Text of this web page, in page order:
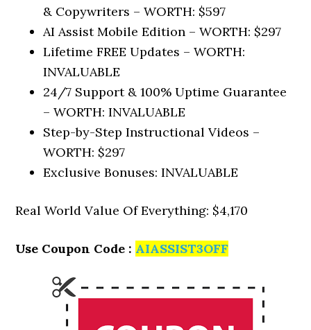
& Copywriters –WORTH: $597
AI Assist Mobile Edition –WORTH: $297
Lifetime FREE Updates –WORTH:
INVALUABLE
24/7 Support & 100% Uptime Guarantee
–WORTH: INVALUABLE
Step-by-Step Instructional Videos –
WORTH: $297
Exclusive Bonuses:INVALUABLE
Real World Value Of Everything: $4,170
Use Coupon Code : AIASSIST3OFF